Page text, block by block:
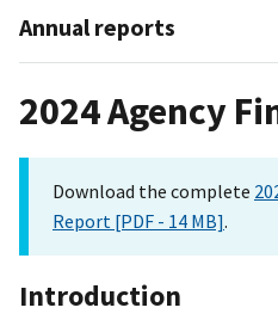
2024 Agency
Download the complete
Report [PDF - 14 MB].
Introduction
Annual reports